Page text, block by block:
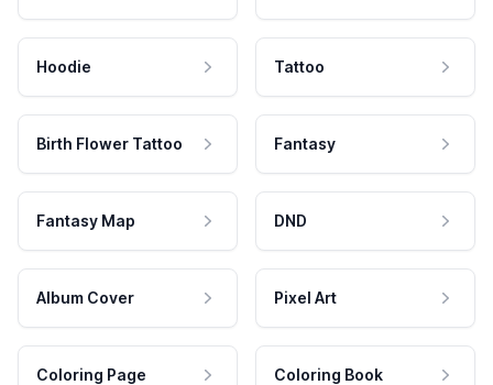
Hoodie Tattoo
Birth Flower Tattoo Fantasy
Fantasy Map DND
Album Cover Pixel Art
Coloring Page Coloring Book